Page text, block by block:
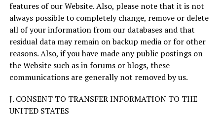
features of our Website. Also, please note that it is not
always possible to completely change, remove or delete
all of your information from our databases and that
residual data may remain on backup media or for other
reasons. Also, if you have made any public postings on
the Website such as in forums or blogs, these
communications are generally not removed by us.
J. CONSENT TO TRANSFER INFORMATION TO THE
UNITED STATES